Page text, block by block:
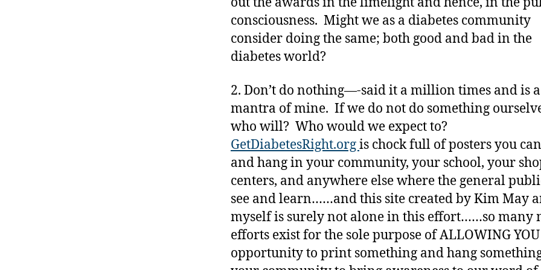
consciousness. Might we as a diabetes community
consider doing the same; both good and bad in the
diabetes world?
2. Don’t do nothing—-said it a million times and is a
mantra of mine. If we do not do something
who will? Who would we expect to?
GetDiabetesRight.orgis chock full of posters you
and hang in your community, your school, your
centers, and anywhere else where the general
see and learn……and this site created by Kim May
myself is surely not alone in this effort……so many
efforts exist for the sole purpose of ALLOWING
opportunity to print something and hang
ki
n
g
d
d
a
d
s,
a
d
,
D
b